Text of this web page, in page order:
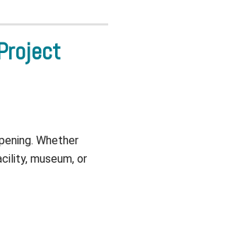
Whether
museum, or